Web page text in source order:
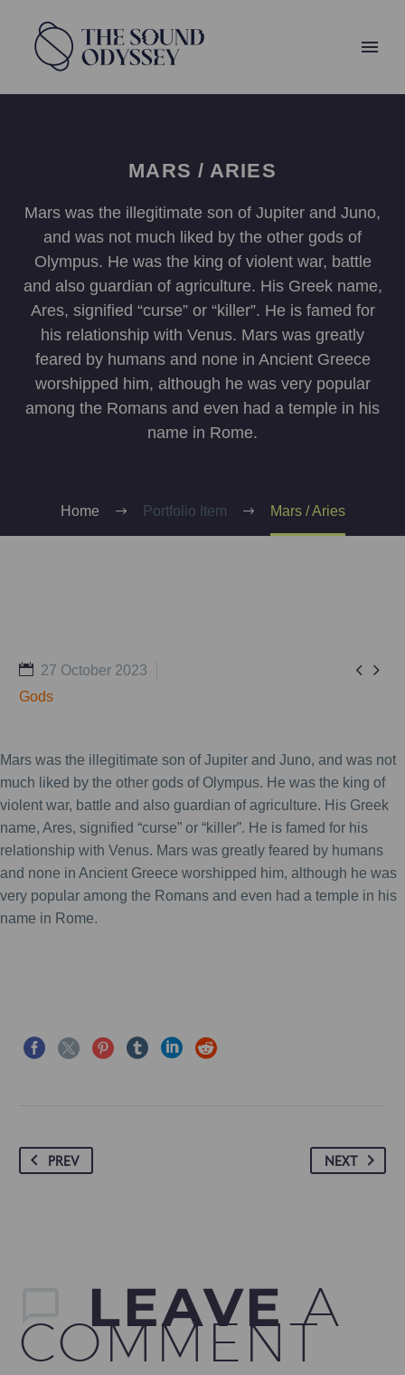
MARS / ARIES
Mars was the illegitimate son of Jupiter and Juno,
and was not much liked by the other gods of
Olympus. He was the king of violent war, battle
and also guardian of agriculture. His Greek name,
Ares, signified “curse” or “killer”. He is famed for
his relationship with Venus. Mars was greatly
feared by humans and none in Ancient Greece
worshipped him, although he was very popular
among the Romans and even had a temple in his
name in Rome.
Home Portfolio Item Mars / Aries
 
27 October 2023
Gods
Mars was the illegitimate son of Jupiter and Juno, and was not
much liked by the other gods of Olympus. He was the king of
violent war, battle and also guardian of agriculture. His Greek
name, Ares, signified “curse” or “killer”. He is famed for his
relationship with Venus. Mars was greatly feared by humans
and none in Ancient Greece worshipped him, although he was
very popular among the Romans and even had a temple in his
name in Rome.
PREV NEXT
LEAVEA
COMMENT